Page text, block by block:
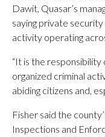
Dawit, Quasar’s
saying private
activity operating
“It is the
organized criminal
abiding citizens and,
Fisher said the
Inspections and